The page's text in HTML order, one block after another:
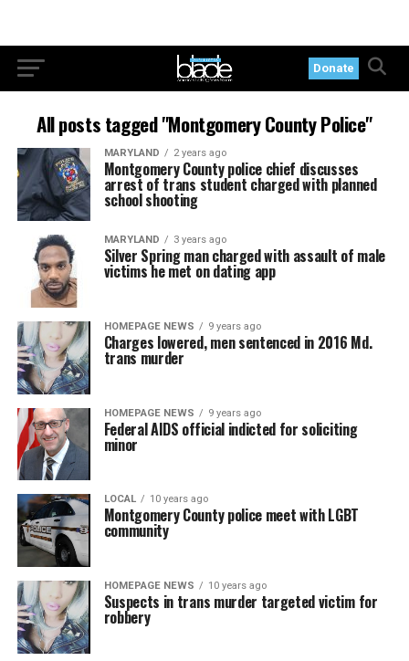
Donate
All posts tagged "Montgomery County Police"
MARYLAND 2 years ago
Montgomery County police chief discusses
arrest of trans student charged with planned
school shooting
MARYLAND 3 years ago
Silver Spring man charged with assault of male
victims he met on dating app
HOMEPAGE NEWS 9 years ago
Charges lowered, men sentenced in 2016 Md.
trans murder
HOMEPAGE NEWS 9 years ago
Federal AIDS official indicted for soliciting
minor
LOCAL 10 years ago
Montgomery County police meet with LGBT
community
HOMEPAGE NEWS 10 years ago
Suspects in trans murder targeted victim for
robbery